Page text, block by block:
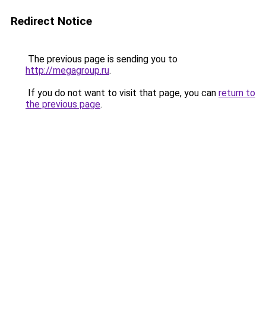
Redirect Notice
The previous page is sending you to
http://megagroup.ru.
If you do not want to visit that page, you can return to
the previous page.